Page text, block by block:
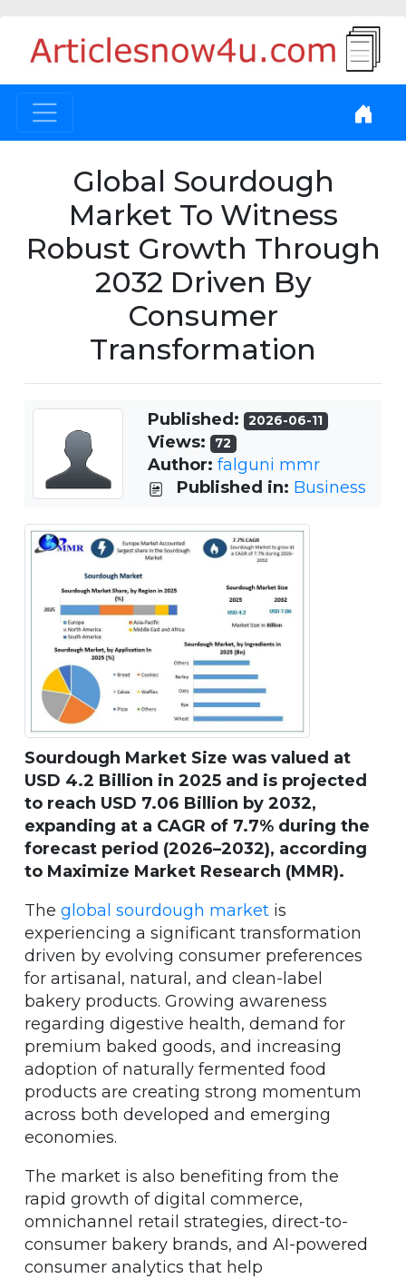
Global Sourdough
Market To Witness
Robust Growth Through
2032 Driven By
Consumer
Transformation
Published: 2026-06-11
Views: 72
Author: falguni mmr
Published in: Business
Sourdough Market Size was valued at
USD 4.2 Billion in 2025 and is projected
to reach USD 7.06 Billion by 2032,
expanding at a CAGR of 7.7% during the
forecast period (2026–2032), according
to Maximize Market Research (MMR).
The global sourdough market is
experiencing a significant transformation
driven by evolving consumer preferences
for artisanal, natural, and clean-label
bakery products. Growing awareness
regarding digestive health, demand for
premium baked goods, and increasing
adoption of naturally fermented food
products are creating strong momentum
across both developed and emerging
economies.
The market is also benefiting from the
rapid growth of digital commerce,
omnichannel retail strategies, direct-to-
consumer bakery brands, and AI-powered
consumer analytics that help